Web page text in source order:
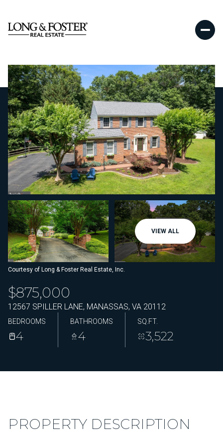
VIEW ALL
Courtesy of Long & Foster Real Estate, Inc.
$875,000
12567 SPILLER LANE, MANASSAS, VA 20112
BEDROOMS
4
BATHROOMS
4
SQ.FT.
3,522
PROPERTY DESCRIPTION
Saturday
08
Aug
Sunday
09
Aug